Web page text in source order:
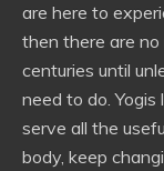
are here to
then there are
centuries until
need to do.
serve all the
body, keep